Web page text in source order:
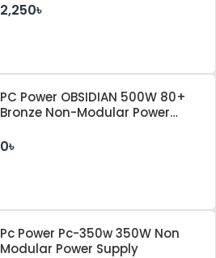
2,250৳
PC Power OBSIDIAN 500W 80+
Bronze Non-Modular Power
0৳
Pc Power Pc-350w 350W Non
Modular Power Supply